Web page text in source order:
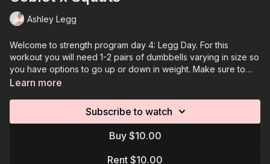
Ashley Legg
Welcome to strength program day 4: Legg Day. For this
workout you will need 1-2 pairs of dumbbells varying in size so
you have options to go up or down in weight. Make sure to
download the resources page to see workout program with
Learn more
Subscribe to watch
Buy $10.00
Rent $10.00